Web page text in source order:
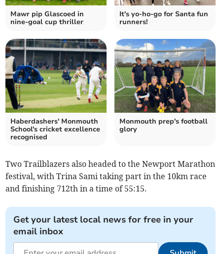
Mawr pip Glascoed in
nine-goal cup thriller
It's yo-ho-go for Santa fun
runners!
Haberdashers' Monmouth
School's cricket excellence
recognised
Monmouth prep's football
glory
Two Trailblazers also headed to the Newport Marathon
festival, with Trina Sami taking part in the 10km race
and finishing 712th in a time of 55:15.
Get your latest local news for free in your
email inbox